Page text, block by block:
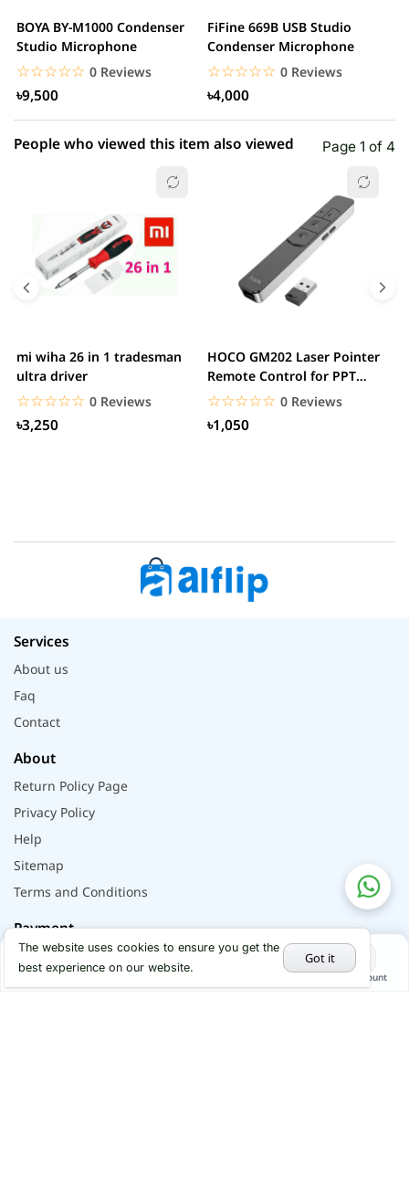
1 star 0.00% (0)
BOYA BY-M1000 Condenser
Studio Microphone
☆☆☆☆☆
★★★★★ 0 Reviews
৳9,500
FiFine 669B USB Studio
Condenser Microphone
☆☆☆☆☆
★★★★★ 0 Reviews
৳4,000
People who viewed this item also viewed Page 1 of 4
mi wiha 26 in 1 tradesman
ultra driver
☆☆☆☆☆
★★★★★ 0 Reviews
৳3,250
HOCO GM202 Laser Pointer
Remote Control for PPT
Presentation...
☆☆☆☆☆
★★★★★ 0 Reviews
৳1,050
Services
About us
Faq
Contact
About
Return Policy Page
Privacy Policy
Help
Sitemap
Terms and Conditions
Payment
Social
Home My Account
The website uses cookies to ensure you get the
best experience on our website.
Got it